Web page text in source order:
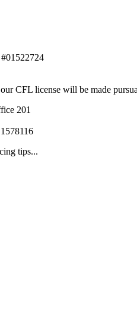
CFL license will be made
201
tips...